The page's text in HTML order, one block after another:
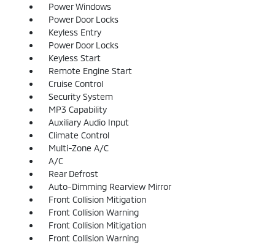
Power Windows
Power Door Locks
Keyless Entry
Power Door Locks
Keyless Start
Remote Engine Start
Cruise Control
Security System
MP3 Capability
Auxiliary Audio Input
Climate Control
Multi-Zone A/C
A/C
Rear Defrost
Auto-Dimming Rearview Mirror
Front Collision Mitigation
Front Collision Warning
Front Collision Mitigation
Front Collision Warning